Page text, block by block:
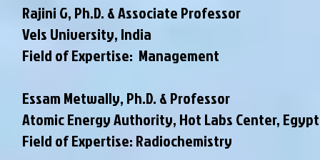
Rajini G, Ph.D. & Associate Professor
Vels University, India
Field of Expertise: Management
Essam Metwally, Ph.D. & Professor
Atomic Energy Authority, Hot Labs Center, Egypt
Field of Expertise: Radiochemistry